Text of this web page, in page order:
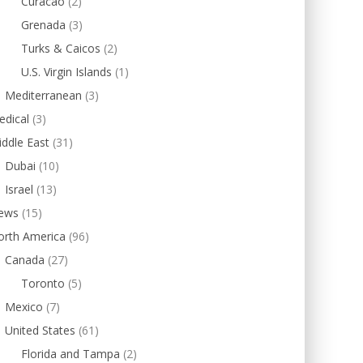
Grenada (3)
Turks & Caicos (2)
U.S. Virgin Islands (1)
Mediterranean (3)
(3)
East (31)
Dubai (10)
Israel (13)
(15)
America (96)
Canada (27)
Toronto (5)
Mexico (7)
United States (61)
Florida and Tampa (2)